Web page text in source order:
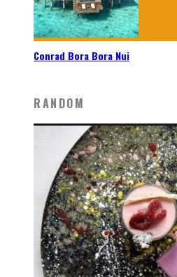
Conrad Bora Bora Nui
RANDOM